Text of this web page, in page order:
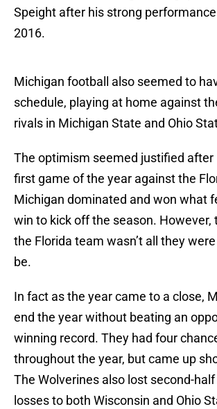
Speight after his strong
2016.
Michigan football also seemed to
schedule, playing at home against
rivals in Michigan State and Ohio
The optimism seemed justified after
first game of the year against the
Michigan dominated and won what
win to kick off the season. However,
the Florida team wasn’t all they
be.
In fact as the year came to a close,
end the year without beating an
winning record. They had four
throughout the year, but came up
The Wolverines also lost second-
losses to both Wisconsin and Ohio